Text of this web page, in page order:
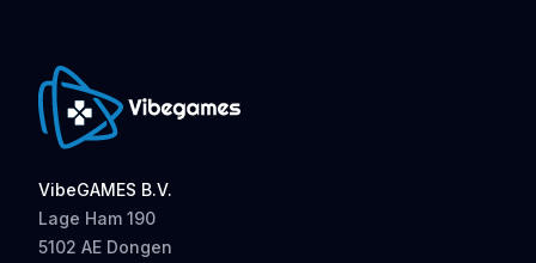
VibeGAMES B.V.
Lage Ham 190
5102 AE Dongen